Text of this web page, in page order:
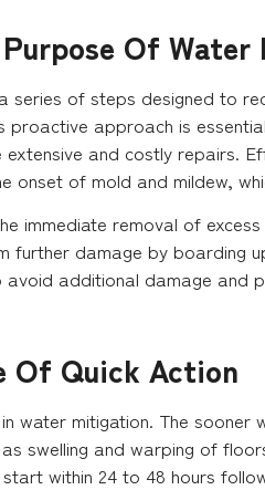
Of
series of steps designed to
approach is
and costly repairs.
onset of mold and mildew,
immediate removal of
further damage by boarding
avoid additional damage
Of Quick Action
water mitigation. The
swelling and warping of
within 24 to 48 hours